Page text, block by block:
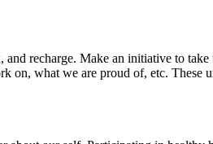
recharge. Make an initiative to
on, what we are proud of, etc. These